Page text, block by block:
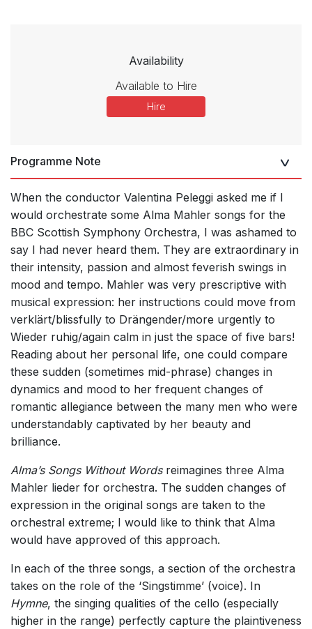
Availability
Available to Hire
Hire
Programme Note
When the conductor Valentina Peleggi asked me if I
would orchestrate some Alma Mahler songs for the
BBC Scottish Symphony Orchestra, I was ashamed to
say I had never heard them. They are extraordinary in
their intensity, passion and almost feverish swings in
mood and tempo. Mahler was very prescriptive with
musical expression: her instructions could move from
verklärt/blissfully to Drängender/more urgently to
Wieder ruhig/again calm in just the space of five bars!
Reading about her personal life, one could compare
these sudden (sometimes mid-phrase) changes in
dynamics and mood to her frequent changes of
romantic allegiance between the many men who were
understandably captivated by her beauty and
brilliance.
Alma’s Songs Without Wordsreimagines three Alma
Mahler lieder for orchestra. The sudden changes of
expression in the original songs are taken to the
orchestral extreme; I would like to think that Alma
would have approved of this approach.
In each of the three songs, a section of the orchestra
takes on the role of the ‘Singstimme’ (voice). In
Hymne, the singing qualities of the cello (especially
higher in the range) perfectly capture the plaintiveness